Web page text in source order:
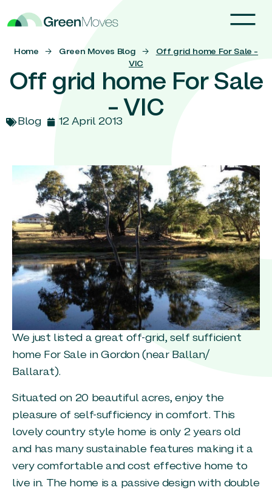
Home → Green Moves Blog → Off grid home For Sale –
VIC
Off grid home For Sale
– VIC
Blog 12 April 2013
We just listed a great off-grid, self sufficient
home For Sale in Gordon (near Ballan/
Ballarat).
Situated on 20 beautiful acres, enjoy the
pleasure of self-sufficiency in comfort. This
lovely country style home is only 2 years old
and has many sustainable features making it a
very comfortable and cost effective home to
live in. The home is a passive design with double